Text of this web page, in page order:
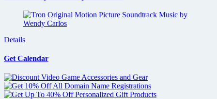
Details
Get Calendar